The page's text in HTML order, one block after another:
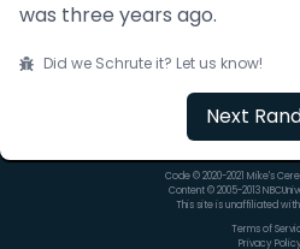
was three years ago.
Did we Schrute it? Let us know!
Next
Code © 2020-2021 Mike's
Content © 2005-2013
This site is unaffiliated with
Terms of
Privacy Policy